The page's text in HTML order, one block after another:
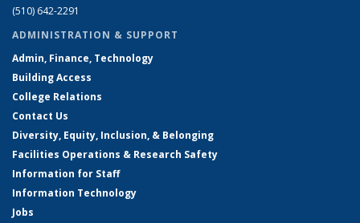
(510) 642-2291
ADMINISTRATION & SUPPORT
Admin, Finance, Technology
Building Access
College Relations
Contact Us
Diversity, Equity, Inclusion, & Belonging
Facilities Operations & Research Safety
Information for Staff
Information Technology
Jobs